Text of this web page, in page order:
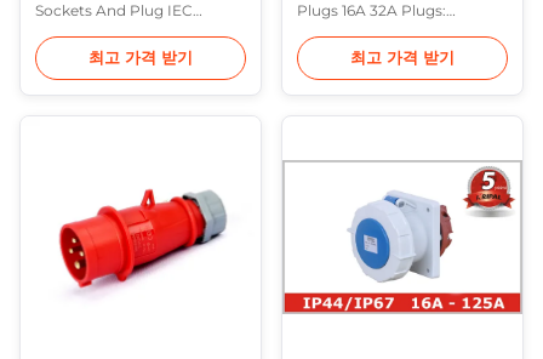
Sockets And Plug IEC
standard Product Industrial
Plug Rated current 16A,32A
No. of poles 2P+E, 3P+E,
3P+N+E Voltage 220V-250V;
380V-415V Protection
Conductor cross-sectional
area (mm2) 1.5-4(16A), 2.5-
10(32A) Material ...
최고 가격 받기
Plugs 16A 32A Plugs:
Screwed terminals , Seperate
Enclosure with thread lock
and safty slide Description:
This latest generation of
industrial plugs, connector
and completes the
compressive range of Purple
Horns plugs and sockets.
Completely new ...
최고 가격 받기